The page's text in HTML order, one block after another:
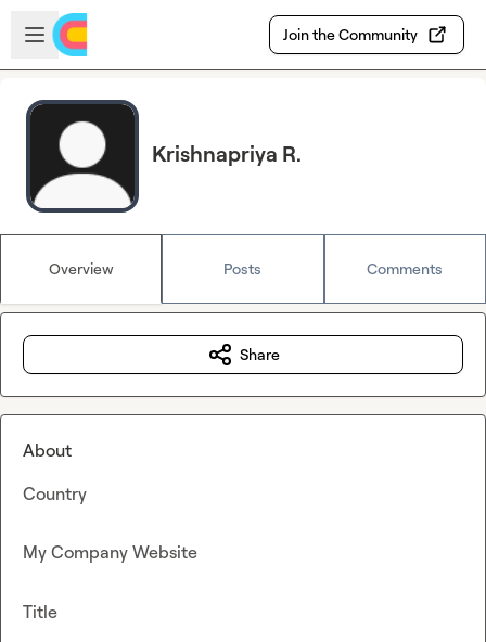
Skip to main content
Open sidebar
Join the Community
Krishnapriya R.
Overview Posts Comments
Share
About
Country
My Company Website
Title